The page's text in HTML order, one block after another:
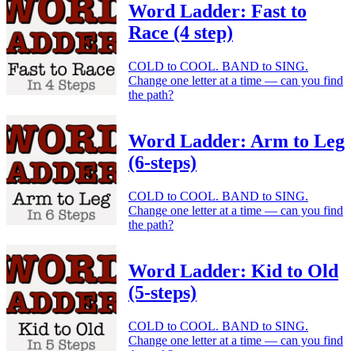
Word Ladder: Fast to
Race (4 step)
COLD to COOL. BAND to SING.
Change one letter at a time — can you find
the path?
Word Ladder: Arm to Leg
(6-steps)
COLD to COOL. BAND to SING.
Change one letter at a time — can you find
the path?
Word Ladder: Kid to Old
(5-steps)
COLD to COOL. BAND to SING.
Change one letter at a time — can you find